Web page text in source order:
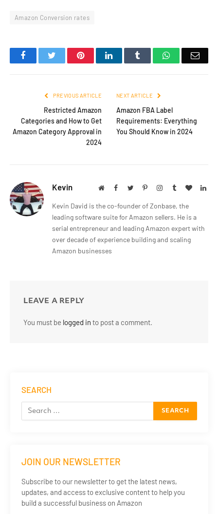
Amazon Conversion rates
FacebookTwitter PinterestLinkedIn Tumblr WhatsApp
PREVIOUS ARTICLE
Restricted Amazon
Categories and How to Get
Amazon Category Approval in
2024
NEXT ARTICLE
Amazon FBA Label
Requirements: Everything
You Should Know in 2024
Kevin WebsiteFacebook
TwitterPinterestInstagram
Tumblr
Kevin David is the co-founder of Zonbase, the
leading software suite for Amazon sellers. He is a
serial entrepreneur and leading Amazon expert with
over decade of experience building and scaling
Amazon businesses
LEAVE A REPLY
You must be logged in to post a comment.
SEARCH
JOIN OUR NEWSLETTER
Subscribe to our newsletter to get the latest news,
updates, and access to exclusive content to help you
build a successful business on Amazon